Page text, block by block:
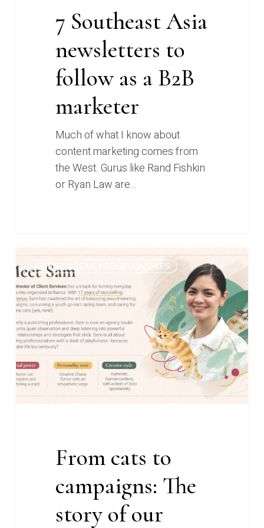
7 Southeast Asia
newsletters to
follow as a B2B
marketer
Much of what I know about
content marketing comes from
the West. Gurus like Rand Fishkin
or Ryan Law are…
From
cats
to
campaigns:
The
story
of
our
Director
of
CLIENT-AGENCY RELATIONSHIPS
From cats to
campaigns: The
story of our